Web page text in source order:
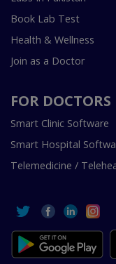
Book Lab Test
Health & Wellness
Join as a Doctor
FOR DOCTORS
Smart Clinic Software
Smart Hospital
Telemedicine /